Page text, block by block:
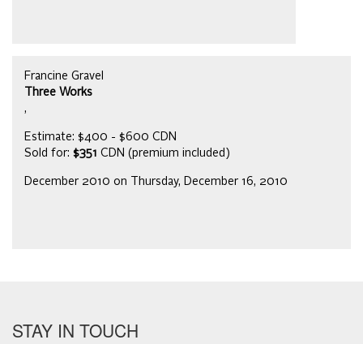
Francine Gravel
Three Works
,
Estimate: $400 - $600 CDN
Sold for: $351 CDN (premium included)
December 2010 on Thursday, December 16, 2010
STAY IN TOUCH